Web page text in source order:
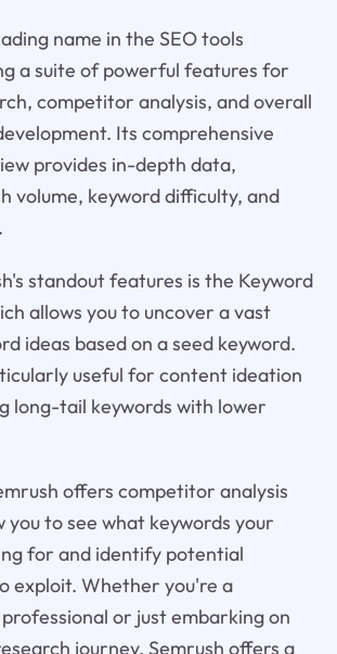
name in the SEO tools
a suite of powerful features for
competitor analysis, and overall
Its comprehensive
provides in-depth data,
volume, keyword difficulty, and
standout features is the Keyword
allows you to uncover a vast
ideas based on a seed keyword.
useful for content ideation
long-tail keywords with lower
offers competitor analysis
to see what keywords your
for and identify potential
exploit. Whether you're a
professional or just embarking on
journey, Semrush offers a